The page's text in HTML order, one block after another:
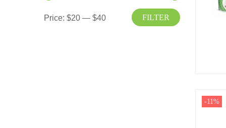
FILTER
Price: $20 — $40
-11%